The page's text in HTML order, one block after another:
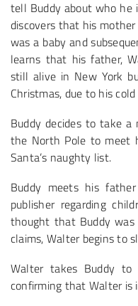
tell Buddy about who he
discovers that his
was a baby and
learns that his father,
still alive in New York
Christmas, due to his
Buddy decides to take
the North Pole to meet
Santa’s naughty list.
Buddy meets his
publisher regarding
thought that Buddy
claims, Walter begins to
Walter takes Buddy
confirming that Walter is